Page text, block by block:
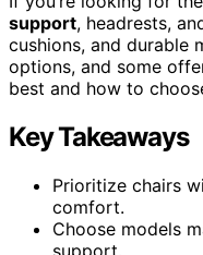
support, headrests,
cushions, and durable
options, and some
best and how to
Key Takeaways
Prioritize chairs
comfort.
Choose models
support.